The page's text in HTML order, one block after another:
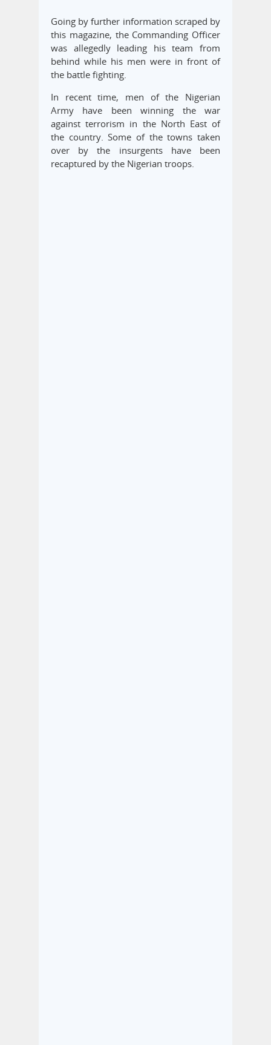
Going by further information scraped by
this magazine, the Commanding Officer
was allegedly leading his team from
behind while his men were in front of
the battle fighting.
In recent time, men of the Nigerian
Army have been winning the war
against terrorism in the North East of
the country. Some of the towns taken
over by the insurgents have been
recaptured by the Nigerian troops.